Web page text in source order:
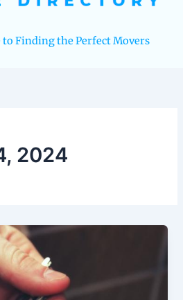
to Finding the Perfect Movers
2024